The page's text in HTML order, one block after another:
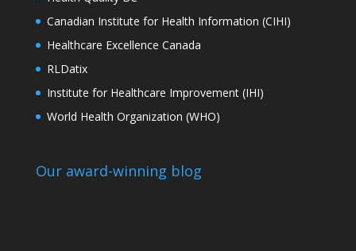
Canadian Institute for Health Information (CIHI)
Healthcare Excellence Canada
RLDatix
Institute for Healthcare Improvement (IHI)
World Health Organization (WHO)
Our award-winning blog